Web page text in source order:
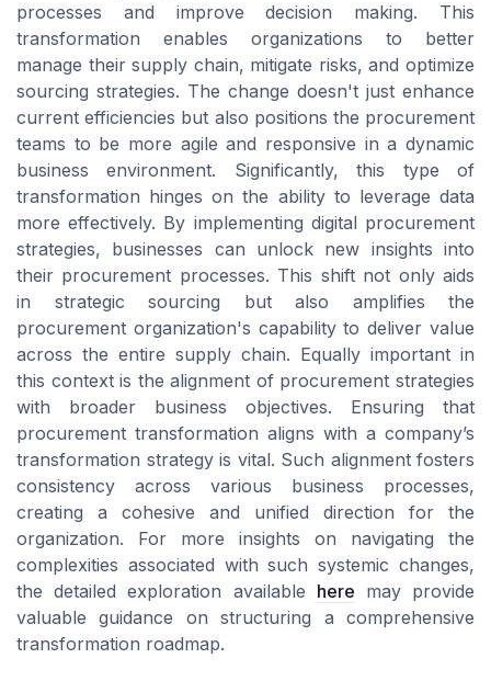
processes and improve decision making. This
transformation enables organizations to better
manage their supply chain, mitigate risks, and optimize
sourcing strategies. The change doesn't just enhance
current efficiencies but also positions the procurement
teams to be more agile and responsive in a dynamic
business environment. Significantly, this type of
transformation hinges on the ability to leverage data
more effectively. By implementing digital procurement
strategies, businesses can unlock new insights into
their procurement processes. This shift not only aids
in strategic sourcing but also amplifies the
procurement organization's capability to deliver value
across the entire supply chain. Equally important in
this context is the alignment of procurement strategies
with broader business objectives. Ensuring that
procurement transformation aligns with a company’s
transformation strategy is vital. Such alignment fosters
consistency across various business processes,
creating a cohesive and unified direction for the
organization. For more insights on navigating the
complexities associated with such systemic changes,
the detailed exploration available here may provide
valuable guidance on structuring a comprehensive
transformation roadmap.